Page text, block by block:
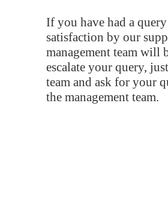
If you have had a
satisfaction by our
management team
escalate your query,
team and ask for your
the management team.